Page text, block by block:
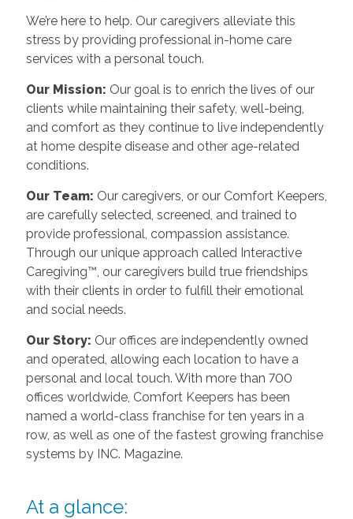
We’re here to help. Our caregivers alleviate this
stress by providing professional in-home care
services with a personal touch.
Our Mission: Our goal is to enrich the lives of our
clients while maintaining their safety, well-being,
and comfort as they continue to live independently
at home despite disease and other age-related
conditions.
Our Team: Our caregivers, or our Comfort Keepers,
are carefully selected, screened, and trained to
provide professional, compassion assistance.
Through our unique approach called Interactive
Caregiving™, our caregivers build true friendships
with their clients in order to fulfill their emotional
and social needs.
Our Story: Our offices are independently owned
and operated, allowing each location to have a
personal and local touch. With more than 700
offices worldwide, Comfort Keepers has been
named a world-class franchise for ten years in a
row, as well as one of the fastest growing franchise
systems by INC. Magazine.
At a glance: